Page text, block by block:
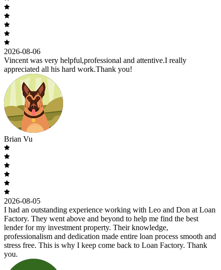
2026-08-06
Vincent was very helpful,professional and attentive.I really
appreciated all his hard work.Thank you!
Brian Vu
2026-08-05
I had an outstanding experience working with Leo and Don at Loan
Factory. They went above and beyond to help me find the best
lender for my investment property. Their knowledge,
professionalism and dedication made entire loan process smooth and
stress free. This is why I keep come back to Loan Factory. Thank
you.